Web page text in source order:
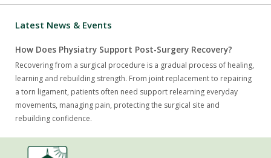
Latest News & Events
How Does Physiatry Support Post-Surgery Recovery?
Recovering from a surgical procedure is a gradual process of healing,
learning and rebuilding strength. From joint replacement to repairing
a torn ligament, patients often need support relearning everyday
movements, managing pain, protecting the surgical site and
rebuilding confidence.